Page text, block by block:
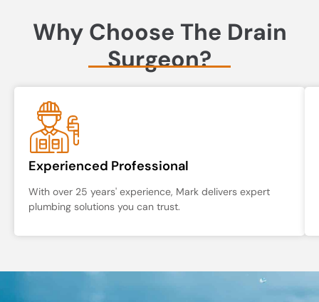
Why Choose The Drain
Surgeon?
Experienced Professional
With over 25 years' experience, Mark delivers expert
plumbing solutions you can trust.